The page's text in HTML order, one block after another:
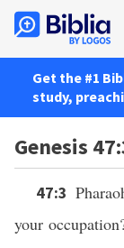
Get the #1
study,
Genesis
47:3
your